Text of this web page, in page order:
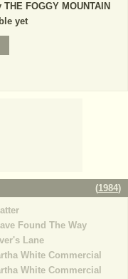
FOGGY MOUNTAIN
yet
(1984)
Found The Way
Lane
White Commercial
White Commercial